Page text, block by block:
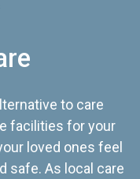
to care
facilities for your
loved ones feel
safe. As local care